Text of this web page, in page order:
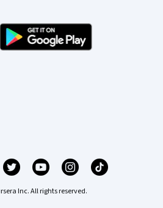
Inc. All rights reserved.